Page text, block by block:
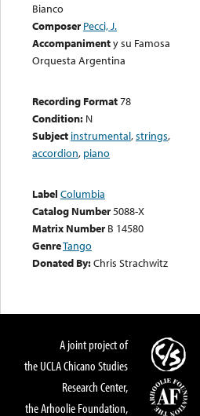
Bianco
Composer Pecci, J.
Accompanimenty su Famosa
Orquesta Argentina
Recording Format78
Condition: N
Subject instrumental,strings,
accordion, piano
Label Columbia
Catalog Number5088-X
Matrix Number B 14580
GenreTango
Donated By:Chris Strachwitz
A joint project of
the UCLA Chicano Studies
Research Center,
the Arhoolie Foundation,